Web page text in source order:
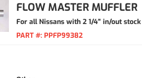
FLOW MASTER MUFFLER
For all Nissans with 2 1/4" in/out
PART #: PPFP99382